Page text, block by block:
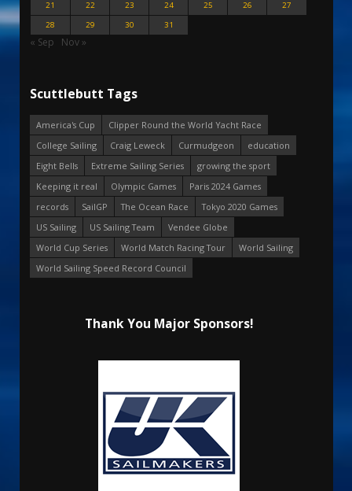
21
22 23 24 25 26
27
28
29 30 31
« Sep Nov »
Scuttlebutt Tags
America's Cup
Clipper Round the World Yacht Race
College Sailing
Craig Leweck Curmudgeon
education
Eight Bells
Extreme Sailing Series
growing the sport
Keeping it real
Olympic Games
Paris 2024 Games
records
SailGP The Ocean Race
Tokyo 2020 Games
US Sailing
US Sailing Team
Vendee Globe
World Cup Series
World Match Racing Tour
World Sailing
World Sailing Speed Record Council
Thank You Major Sponsors!